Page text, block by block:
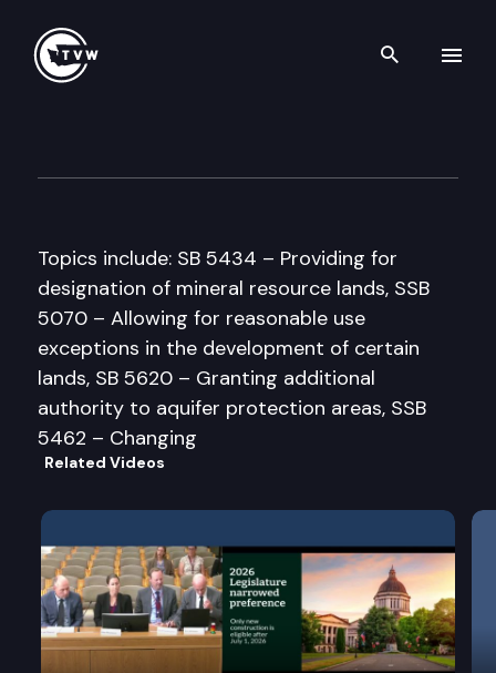
Search
Topics include: SB 5434 – Providing for
designation of mineral resource lands, SSB
5070 – Allowing for reasonable use
exceptions in the development of certain
lands, SB 5620 – Granting additional
authority to aquifer protection areas, SSB
5462 – Changing
Related Videos